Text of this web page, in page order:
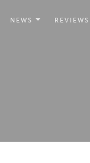
NEWS REVIEWS